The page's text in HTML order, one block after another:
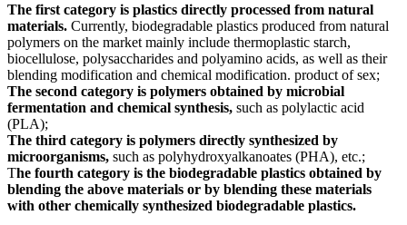
The first category is plastics directly processed from natural
materials. Currently, biodegradable plastics produced from natural
polymers on the market mainly include thermoplastic starch,
biocellulose, polysaccharides and polyamino acids, as well as their
blending modification and chemical modification. product of sex;
The second category is polymers obtained by microbial
fermentation and chemical synthesis, such as polylactic acid
(PLA);
The third category is polymers directly synthesized by
microorganisms, such as polyhydroxyalkanoates (PHA), etc.;
The fourth category is the biodegradable plastics obtained by
blending the above materials or by blending these materials
with other chemically synthesized biodegradable plastics.